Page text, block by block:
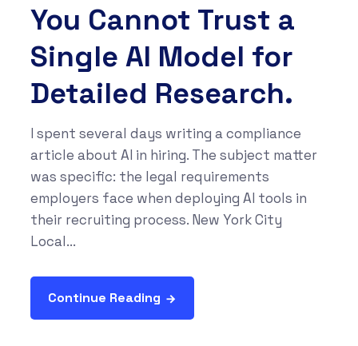
You Cannot Trust a
Single AI Model for
Detailed Research.
I spent several days writing a compliance
article about AI in hiring. The subject matter
was specific: the legal requirements
employers face when deploying AI tools in
their recruiting process. New York City
Local...
Continue Reading